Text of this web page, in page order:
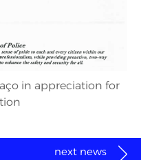
in appreciation for
next news